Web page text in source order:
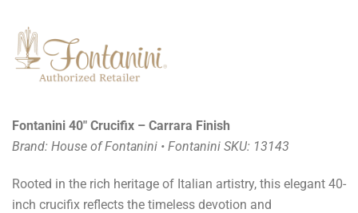
Fontanini 40" Crucifix – Carrara Finish
Brand: House of Fontanini • Fontanini SKU: 13143
Rooted in the rich heritage of Italian artistry, this elegant 40-
inch crucifix reflects the timeless devotion and